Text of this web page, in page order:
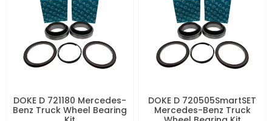
DOKE D 721180 Mercedes-
Benz Truck Wheel Bearing
DOKE D 720505SmartSET
Mercedes-Benz Truck